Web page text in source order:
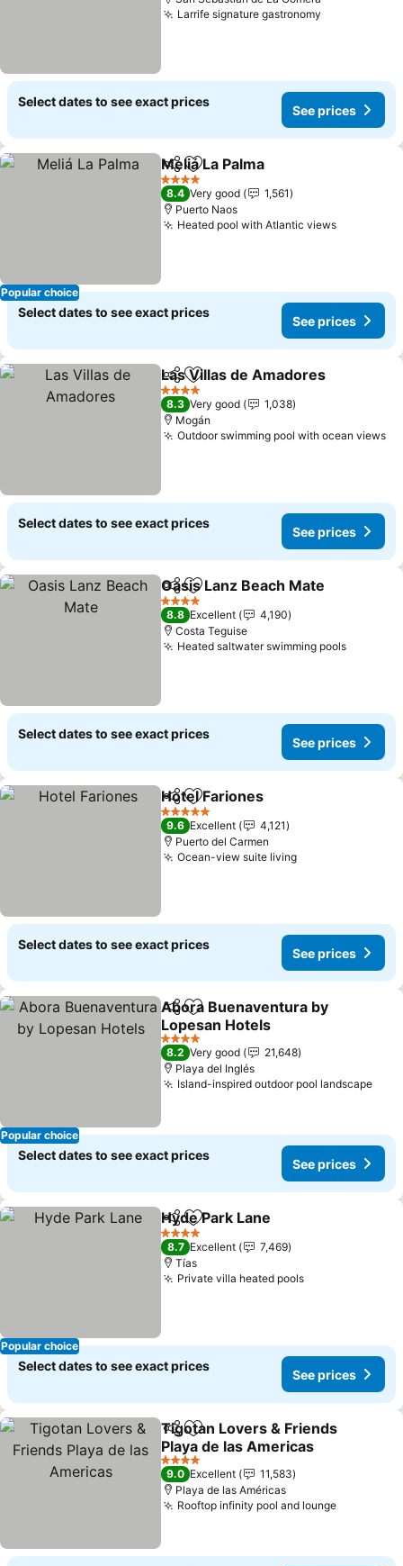
Larrife signature gastronomy
Select dates to see exact prices
See prices
Popular choice
ShareAdd to favorites
Meliá La Palma
4 Stars
8.4 Very good
1,561
Puerto Naos
Heated pool with Atlantic viewsSee
Select dates to see exact prices
See prices
ShareAdd to favorites
Las Villas de Amadores
4 Stars
8.3 Very good
1,038
Mogán
Outdoor swimming pool with ocean views
Select dates to see exact prices
See prices
ShareAdd to favorites
Oasis Lanz Beach Mate
4 Stars
8.8 Excellent
4,190
Costa Teguise
Heated saltwater swimming poolsSee
Select dates to see exact prices
See prices
ShareAdd to favorites
Hotel Fariones
5 Stars
9.6 Excellent
4,121
Puerto del Carmen
Ocean-view suite livingSee prices
Select dates to see exact prices
See prices
Popular choice
ShareAdd to favorites
Abora Buenaventura by
Lopesan Hotels
See prices
4 Stars
8.2 Very good
21,648
Playa del Inglés
Island-inspired outdoor pool landscapeSee
Select dates to see exact prices
See prices
Popular choice
ShareAdd to favorites
Hyde Park Lane
4 Stars
8.7 Excellent
7,469
Tías
Private villa heated poolsSee prices
Select dates to see exact prices
See prices
ShareAdd to favorites
Tigotan Lovers & Friends
Playa de las Americas
See prices
4 Stars
9.0 Excellent
11,583
Playa de las Américas
Rooftop infinity pool and loungeSee